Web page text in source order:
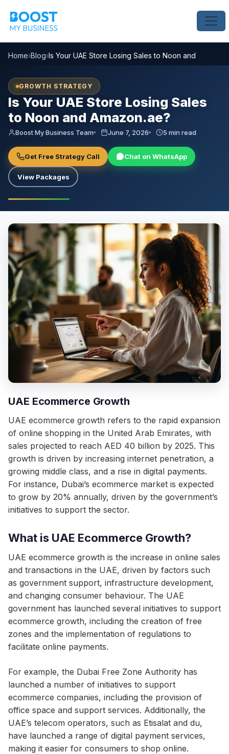
Home›Blog›Is Your UAE Store Losing Sales to Noon and
GROWTH STRATEGY
Is Your UAE Store Losing Sales
to Noon and Amazon.ae?
Boost My Business Team June 7, 2026 5 min read
Get Free Strategy Call Chat on WhatsApp
View Packages
UAE Ecommerce Growth
UAE ecommerce growth refers to the rapid expansion
of online shopping in the United Arab Emirates, with
sales projected to reach AED 40 billion by 2025. This
growth is driven by increasing internet penetration, a
growing middle class, and a rise in digital payments.
For instance, Dubai’s ecommerce market is expected
to grow by 20% annually, driven by the government’s
initiatives to support the sector.
What is UAE Ecommerce Growth?
UAE ecommerce growth is the increase in online sales
and transactions in the UAE, driven by factors such
as government support, infrastructure development,
and changing consumer behaviour. The UAE
government has launched several initiatives to support
ecommerce growth, including the creation of free
zones and the implementation of regulations to
facilitate online payments.
For example, the Dubai Free Zone Authority has
launched a number of initiatives to support
ecommerce companies, including the provision of
office space and support services. Additionally, the
UAE’s telecom operators, such as Etisalat and du,
have launched a range of digital payment services,
making it easier for consumers to shop online.